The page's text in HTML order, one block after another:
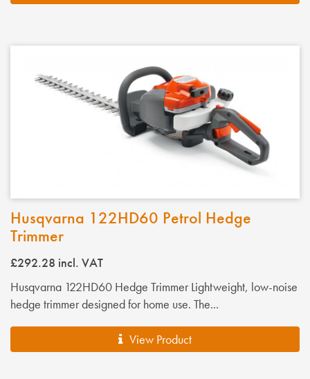
Husqvarna 122HD60 Petrol Hedge
Trimmer
£292.28 incl. VAT
Husqvarna 122HD60 Hedge Trimmer Lightweight, low-noise
hedge trimmer designed for home use. The...
View Product